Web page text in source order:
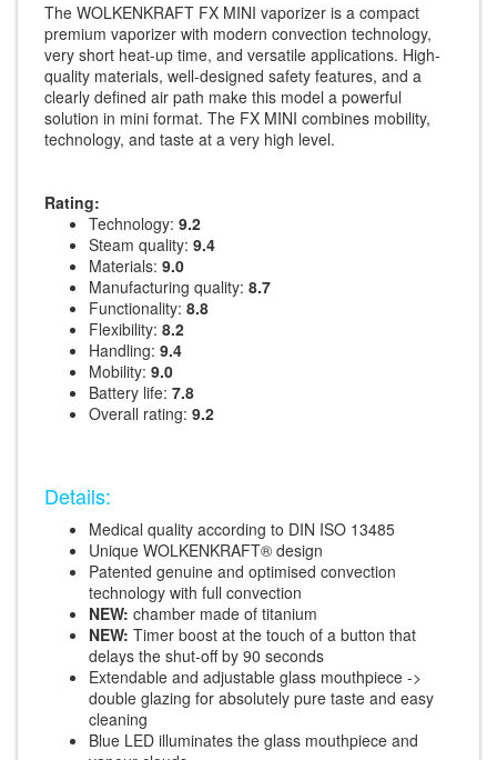
The WOLKENKRAFT FX MINI vaporizer is a compact
premium vaporizer with modern convection technology,
very short heat-up time, and versatile applications. High-
quality materials, well-designed safety features, and a
clearly defined air path make this model a powerful
solution in mini format. The FX MINI combines mobility,
technology, and taste at a very high level.
Rating:
Technology: 9.2
Steam quality: 9.4
Materials: 9.0
Manufacturing quality: 8.7
Functionality: 8.8
Flexibility: 8.2
Handling: 9.4
Mobility: 9.0
Battery life: 7.8
Overall rating: 9.2
Details:
Medical quality according to DIN ISO 13485
Unique WOLKENKRAFT® design
Patented genuine and optimised convection
technology with full convection
NEW: chamber made of titanium
NEW: Timer boost at the touch of a button that
delays the shut-off by 90 seconds
Extendable and adjustable glass mouthpiece ->
double glazing for absolutely pure taste and easy
cleaning
Blue LED illuminates the glass mouthpiece and